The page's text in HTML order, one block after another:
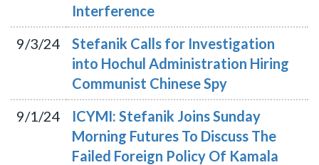
Interference
9/3/24
Stefanik Calls for Investigation
into Hochul Administration Hiring
Communist Chinese Spy
9/1/24
ICYMI: Stefanik Joins Sunday
Morning Futures To Discuss The
Failed Foreign Policy Of Kamala